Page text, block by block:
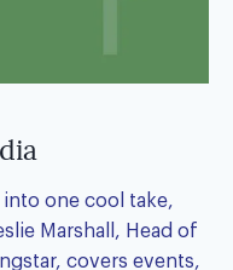
one cool take,
Marshall, Head of
covers events,